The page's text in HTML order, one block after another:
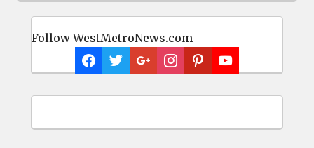
Follow WestMetroNews.com